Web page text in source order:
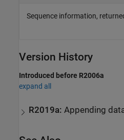
Sequence information,
Version History
Introduced before R2006a
expand all
R2019a: Appending